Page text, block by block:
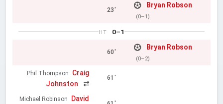
23'
Bryan Robson
(0–1)
HT 0–1
60'
Bryan Robson
(0–2)
Phil Thompson
Craig
Johnston
61'
Michael Robinson
David